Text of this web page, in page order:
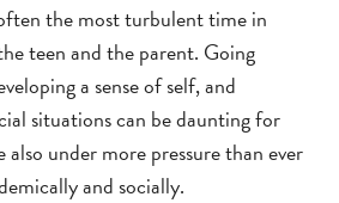
the most turbulent time in
teen and the parent. Going
a sense of self, and
situations can be daunting for
also under more pressure than ever
and socially.